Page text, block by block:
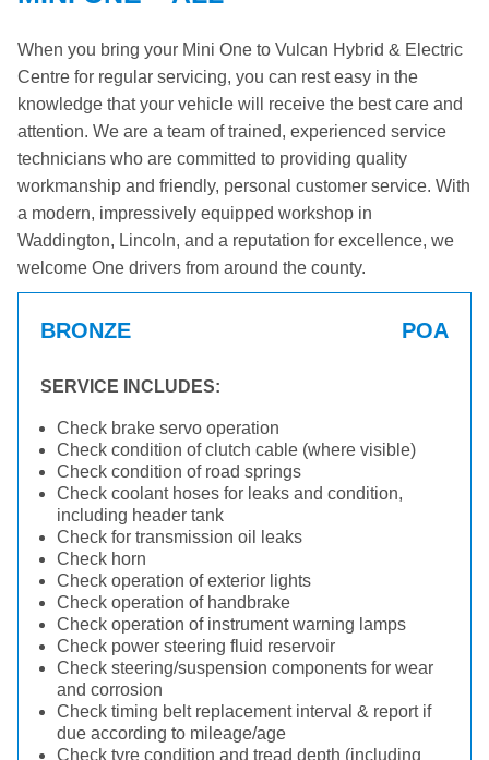
When you bring your Mini One to Vulcan Hybrid & Electric
Centre for regular servicing, you can rest easy in the
knowledge that your vehicle will receive the best care and
attention. We are a team of trained, experienced service
technicians who are committed to providing quality
workmanship and friendly, personal customer service. With
a modern, impressively equipped workshop in
Waddington, Lincoln, and a reputation for excellence, we
welcome One drivers from around the county.
BRONZE POA
SERVICE INCLUDES:
Check brake servo operation
Check condition of clutch cable (where visible)
Check condition of road springs
Check coolant hoses for leaks and condition,
including header tank
Check for transmission oil leaks
Check horn
Check operation of exterior lights
Check operation of handbrake
Check operation of instrument warning lamps
Check power steering fluid reservoir
Check steering/suspension components for wear
and corrosion
Check timing belt replacement interval & report if
due according to mileage/age
Check tyre condition and tread depth (including